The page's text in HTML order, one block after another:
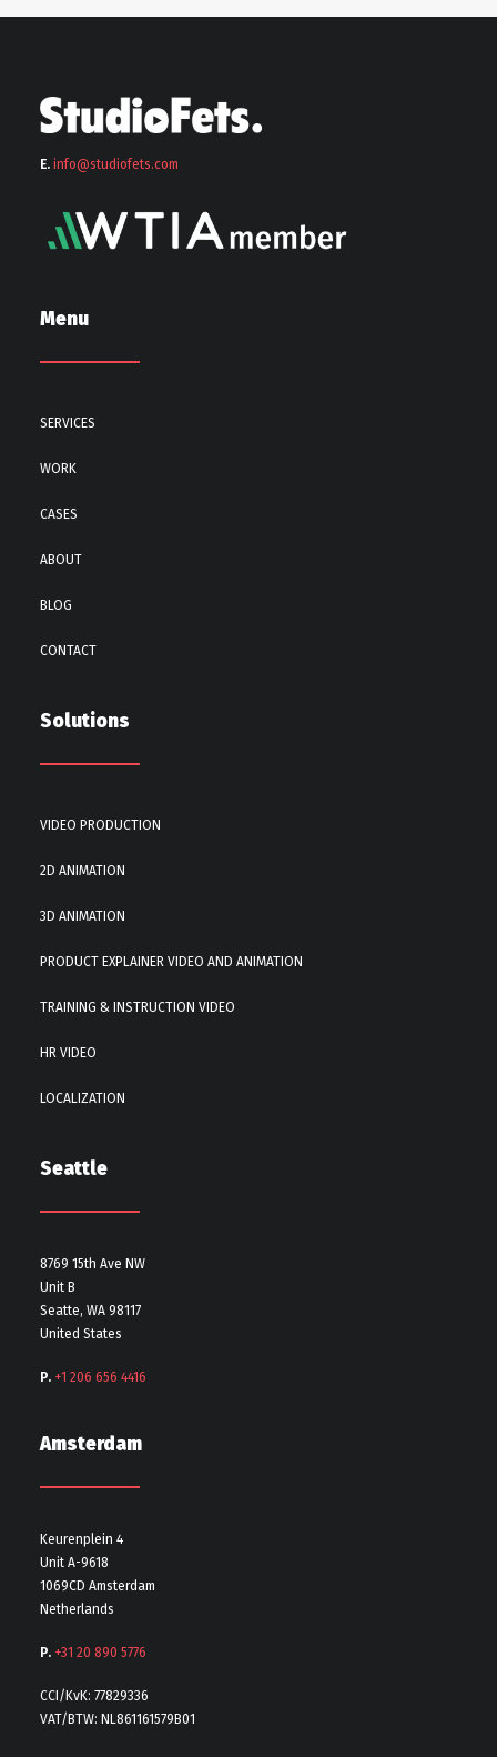
E. info@studiofets.com
Menu
SERVICES
WORK
CASES
ABOUT
BLOG
CONTACT
Solutions
VIDEO PRODUCTION
2D ANIMATION
3D ANIMATION
PRODUCT EXPLAINER VIDEO AND ANIMATION
TRAINING & INSTRUCTION VIDEO
HR VIDEO
LOCALIZATION
Seattle
8769 15th Ave NW
Unit B
Seatte, WA 98117
United States
P. +1 206 656 4416
Amsterdam
Keurenplein 4
Unit A-9618
1069CD Amsterdam
Netherlands
P. +31 20 890 5776
CCI/KvK: 77829336
VAT/BTW: NL861161579B01